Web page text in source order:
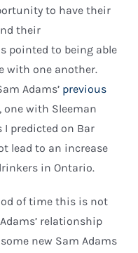
to have their
their
pointed to being able
with one another.
Adams’ previous
one with Sleeman
I predicted on Bar
lead to an increase
in Ontario.
of time this is not
relationship
new Sam Adams